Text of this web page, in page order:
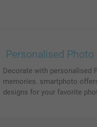
Personalised
Decorate with personalised
memories. smartphoto
designs for your favorite